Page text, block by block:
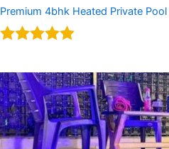
Premium 4bhk Heated Private
out of 5